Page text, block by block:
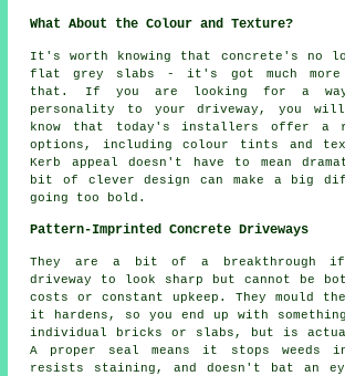
What About the Colour and Texture?
It's worth knowing that concrete's no
flat grey slabs - it's got much more
that. If you are looking for a way
personality to your driveway, you
know that today's installers offer a
options, including colour tints and
Kerb appeal doesn't have to mean
bit of clever design can make a big
going too bold.
Pattern-Imprinted Concrete Driveways
They are a bit of a breakthrough
driveway to look sharp but cannot be
costs or constant upkeep. They mould
it hardens, so you end up with
individual bricks or slabs, but is
A proper seal means it stops weeds
resists staining, and doesn't bat an